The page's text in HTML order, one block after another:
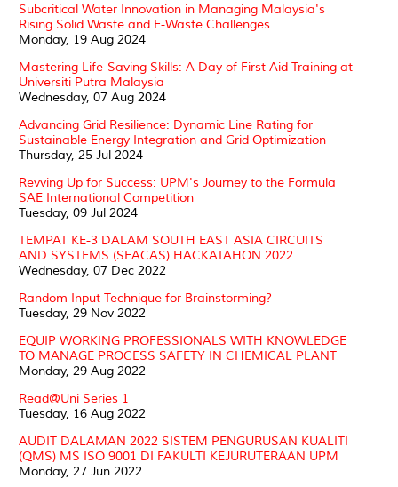
Subcritical Water Innovation in Managing Malaysia's
Rising Solid Waste and E-Waste Challenges
Monday, 19 Aug 2024
Mastering Life-Saving Skills: A Day of First Aid Training at
Universiti Putra Malaysia
Wednesday, 07 Aug 2024
Advancing Grid Resilience: Dynamic Line Rating for
Sustainable Energy Integration and Grid Optimization
Thursday, 25 Jul 2024
Revving Up for Success: UPM's Journey to the Formula
SAE International Competition
Tuesday, 09 Jul 2024
TEMPAT KE-3 DALAM SOUTH EAST ASIA CIRCUITS
AND SYSTEMS (SEACAS) HACKATAHON 2022
Wednesday, 07 Dec 2022
Random Input Technique for Brainstorming?
Tuesday, 29 Nov 2022
EQUIP WORKING PROFESSIONALS WITH KNOWLEDGE
TO MANAGE PROCESS SAFETY IN CHEMICAL PLANT
Monday, 29 Aug 2022
Read@Uni Series 1
Tuesday, 16 Aug 2022
AUDIT DALAMAN 2022 SISTEM PENGURUSAN KUALITI
(QMS) MS ISO 9001 DI FAKULTI KEJURUTERAAN UPM
Monday, 27 Jun 2022